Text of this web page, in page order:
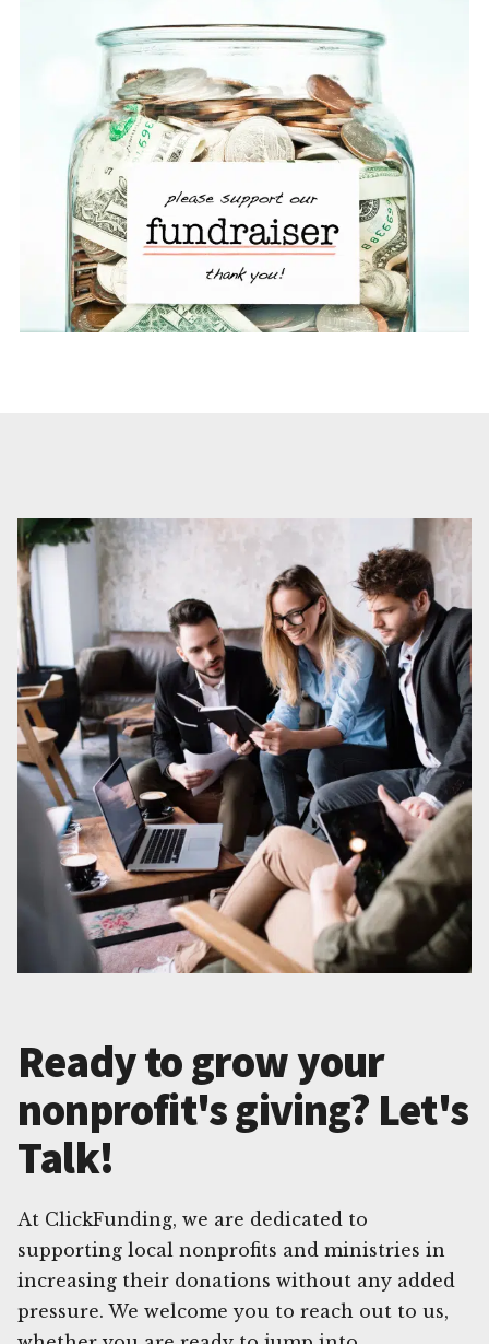
Ready to grow your
nonprofit's giving? Let's
Talk!
At ClickFunding, we are dedicated to
supporting local nonprofits and ministries in
increasing their donations without any added
pressure. We welcome you to reach out to us,